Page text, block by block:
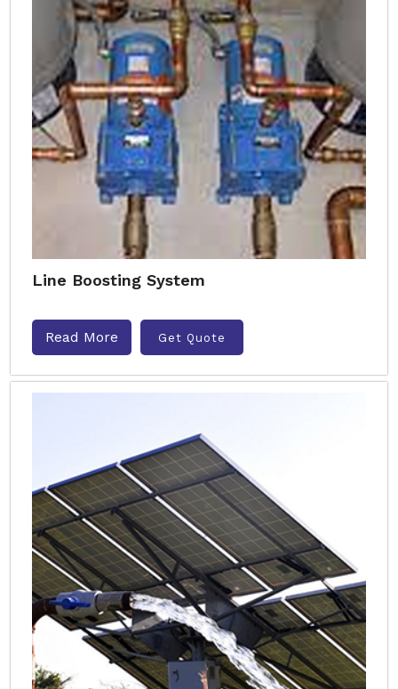
Line Boosting System
Read More Get Quote